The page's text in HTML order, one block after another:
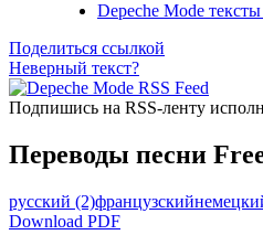
Depeche Mode
Поделиться ссылкой
Неверный текст?
Подпишись на RSS-ленту
Переводы песни
русский (2)французский
Download PDF